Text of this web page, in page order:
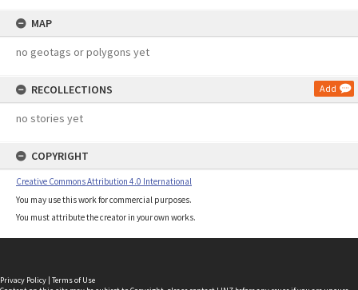
MAP
no geotags or polygons yet
RECOLLECTIONS Add
no stories yet
COPYRIGHT
Creative Commons Attribution 4.0 International
You may use this work for commercial purposes.
You must attribute the creator in your own works.
Privacy Policy | Terms of Use